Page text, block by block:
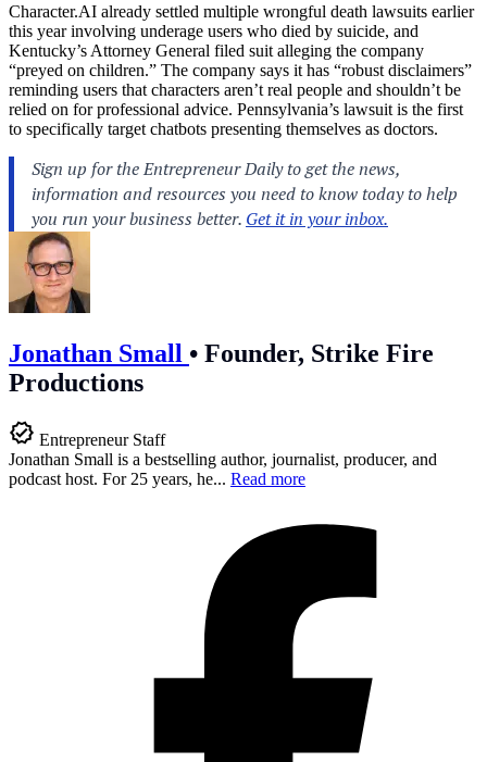
Character.AI already settled multiple wrongful death lawsuits earlier
this year involving underage users who died by suicide, and
Kentucky’s Attorney General filed suit alleging the company
“preyed on children.” The company says it has “robust disclaimers”
reminding users that characters aren’t real people and shouldn’t be
relied on for professional advice. Pennsylvania’s lawsuit is the first
to specifically target chatbots presenting themselves as doctors.
Jonathan Small • Founder, Strike Fire
Productions
Entrepreneur Staff
Jonathan Small is a bestselling author, journalist, producer, and
podcast host. For 25 years, he... Read more